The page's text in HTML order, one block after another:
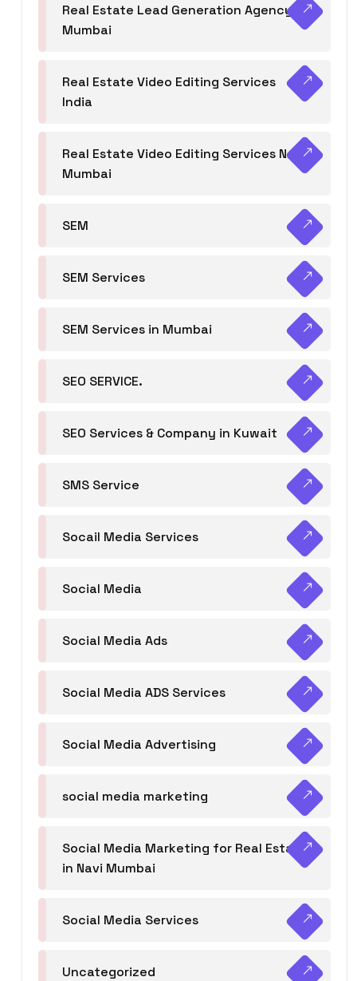
Real Estate Lead Generation Agency in
Mumbai
Real Estate Video Editing Services
India
Real Estate Video Editing Services Navi
Mumbai
SEM
SEM Services
SEM Services in Mumbai
SEO SERVICE.
SEO Services & Company in Kuwait
SMS Service
Socail Media Services
Social Media
Social Media Ads
Social Media ADS Services
Social Media Advertising
social media marketing
Social Media Marketing for Real Estate
in Navi Mumbai
Social Media Services
Uncategorized